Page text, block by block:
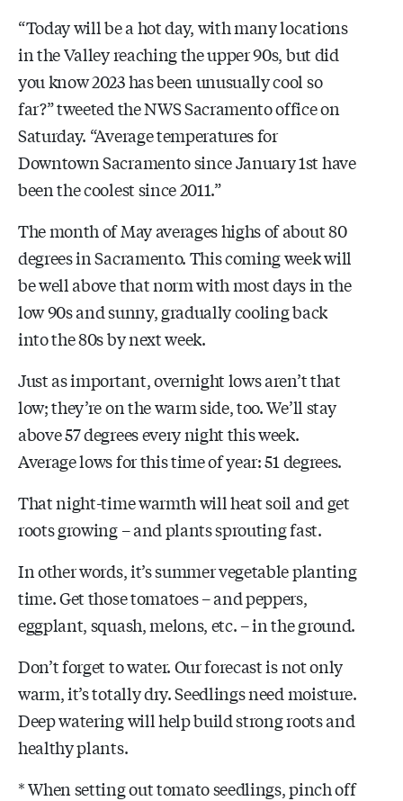
“Today will be a hot day, with many locations
in the Valley reaching the upper 90s, but did
you know 2023 has been unusually cool so
far?” tweeted the NWS Sacramento office on
Saturday. “Average temperatures for
Downtown Sacramento since January 1st have
been the coolest since 2011.”
The month of May averages highs of about 80
degrees in Sacramento. This coming week will
be well above that norm with most days in the
low 90s and sunny, gradually cooling back
into the 80s by next week.
Just as important, overnight lows aren’t that
low; they’re on the warm side, too. We’ll stay
above 57 degrees every night this week.
Average lows for this time of year: 51 degrees.
That night-time warmth will heat soil and get
roots growing – and plants sprouting fast.
In other words, it’s summer vegetable planting
time. Get those tomatoes – and peppers,
eggplant, squash, melons, etc. – in the ground.
Don’t forget to water. Our forecast is not only
warm, it’s totally dry. Seedlings need moisture.
Deep watering will help build strong roots and
healthy plants.
* When setting out tomato seedlings, pinch off